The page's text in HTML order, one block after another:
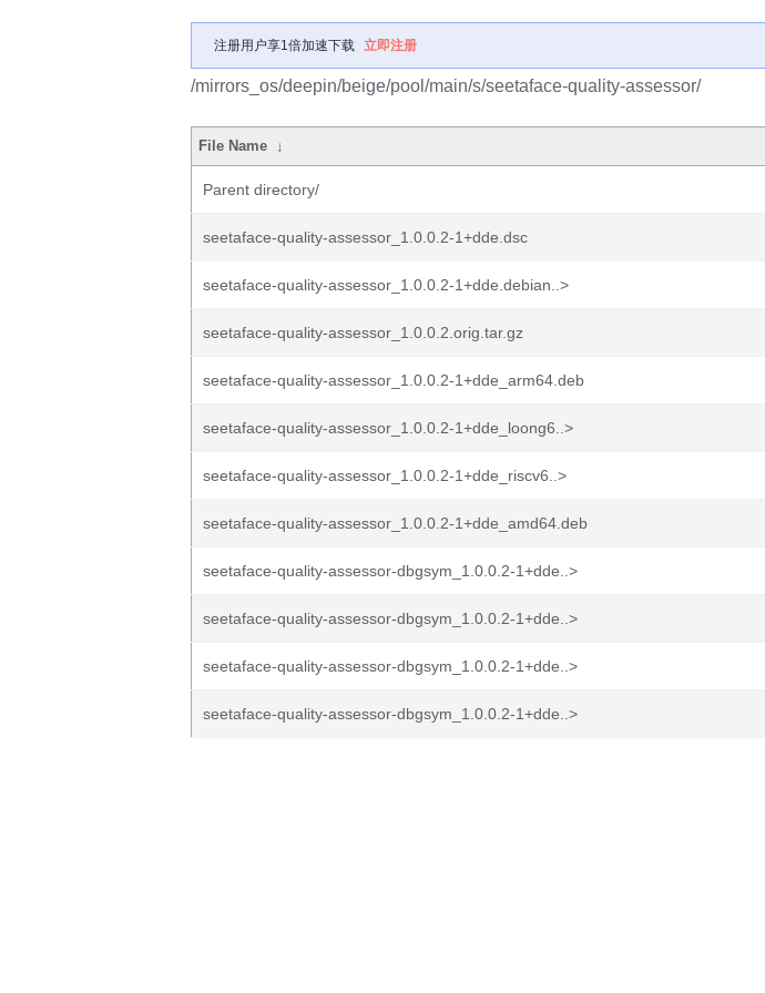
注册用户享1倍加速下载 立即注册
/mirrors_os/deepin/beige/pool/main/s/seetaface-quality-assessor/
File Name ↓
Parent directory/
seetaface-quality-assessor_1.0.0.2-1+dde.dsc
seetaface-quality-assessor_1.0.0.2-1+dde.debian..>
seetaface-quality-assessor_1.0.0.2.orig.tar.gz
seetaface-quality-assessor_1.0.0.2-1+dde_arm64.deb
seetaface-quality-assessor_1.0.0.2-1+dde_loong6..>
seetaface-quality-assessor_1.0.0.2-1+dde_riscv6..>
seetaface-quality-assessor_1.0.0.2-1+dde_amd64.deb
seetaface-quality-assessor-dbgsym_1.0.0.2-1+dde..>
seetaface-quality-assessor-dbgsym_1.0.0.2-1+dde..>
seetaface-quality-assessor-dbgsym_1.0.0.2-1+dde..>
seetaface-quality-assessor-dbgsym_1.0.0.2-1+dde..>